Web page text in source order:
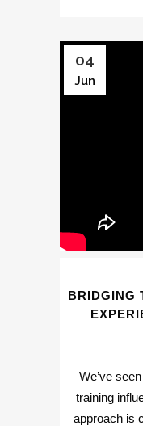
04
Jun
BRIDGING
We’ve
training
approach is